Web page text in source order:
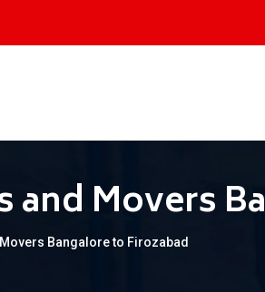
and Movers
Bangalore to Firozabad